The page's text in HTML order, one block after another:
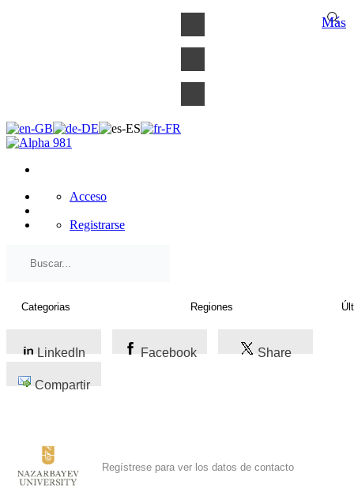
Acceso
Registrarse
LinkedIn Facebook Share
Compartir
Regístrese para ver los datos de contacto
Más